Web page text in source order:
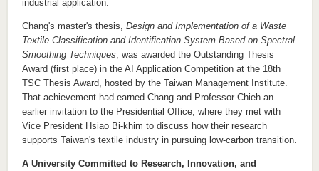
industrial application.
Chang's master's thesis Design and Implementation of a Waste
Textile Classification and Identification System Based on Spectral
Smoothing Techniques was awarded the Outstanding Thesis
Award (first place)in the AI Application Competition at the 18th
TSC Thesis Award, hosted by the Taiwan Management Institute.
That achievement had earned Chang and Professor Chiehan
earlier invitation to the Presidential Office, where they met with
Vice President Hsiao Bi-khim to discuss how their research
supports Taiwan's textile industry in pursuing low-carbon transition.
A University Committed to Research, Innovation, and